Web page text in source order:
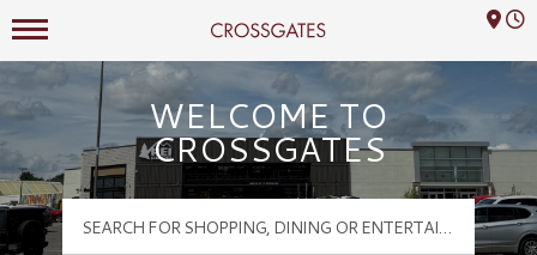
Crossgates Logo
Mall Hours
WELCOME TO
CROSSGATES